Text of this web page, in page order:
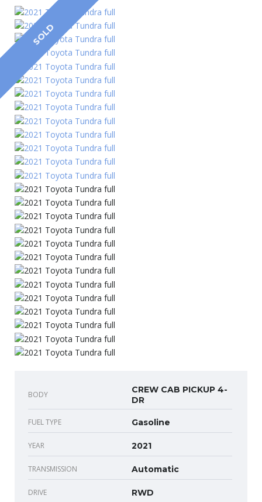
SOLD
BODY
CREW CAB PICKUP 4-
DR
FUEL TYPE Gasoline
YEAR 2021
TRANSMISSION Automatic
DRIVE RWD